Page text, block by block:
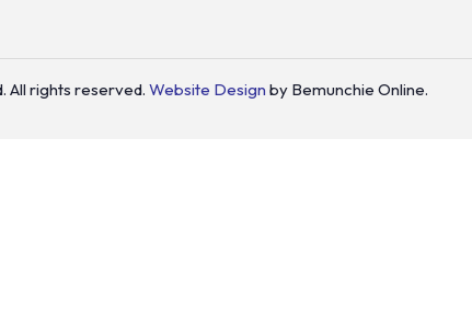
All rights reserved. Website Design by Bemunchie Online.